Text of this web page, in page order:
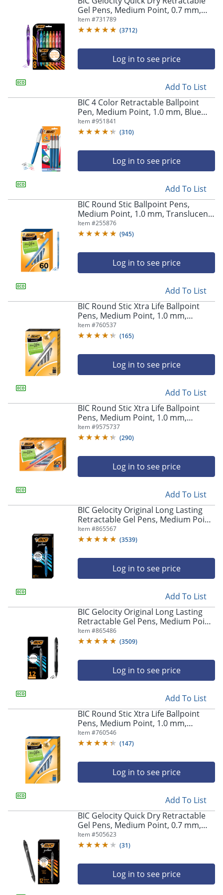
arrow
previous
main
menu.
Gel Pens, Medium Point, 0.7 mm,
Assorted Colors, Pack Of 8
Item #731789
(3712)
Log in to see price
Add To List
BIC 4 Color Retractable Ballpoint
Pen, Medium Point, 1.0 mm, Blue
Barrel, Assorted Ink Colors, Pack Of
3
Item #951841
(310)
Log in to see price
Add To List
BIC Round Stic Ballpoint Pens,
Medium Point, 1.0 mm, Translucent
Barrel, Blue Ink, Box Of 60
Item #255876
(945)
Log in to see price
Add To List
BIC Round Stic Xtra Life Ballpoint
Pens, Medium Point, 1.0 mm,
Translucent Barrel, Black Ink, Pack
Of 36 Pens
Item #760537
(165)
Log in to see price
Add To List
BIC Round Stic Xtra Life Ballpoint
Pens, Medium Point, 1.0 mm,
Assorted Colors, Pack Of 60 Pens
Item #9575737
(290)
Log in to see price
Add To List
BIC Gelocity Original Long Lasting
Retractable Gel Pens, Medium Point,
0.7 mm, Blue Barrel, Blue Ink, Pack
Of 12
Item #865567
(3539)
Log in to see price
Add To List
BIC Gelocity Original Long Lasting
Retractable Gel Pens, Medium Point,
0.7 mm, Black Barrel, Black Ink, Pack
Of 12
Item #865486
(3509)
Log in to see price
Add To List
BIC Round Stic Xtra Life Ballpoint
Pens, Medium Point, 1.0 mm,
Translucent Barrel, Blue Ink, Pack Of
36 Pens
Item #760546
(147)
Log in to see price
Add To List
BIC Gelocity Quick Dry Retractable
Gel Pens, Medium Point, 0.7 mm,
Black Barrel, Black Ink, Pack Of 12
Item #505623
(31)
Log in to see price